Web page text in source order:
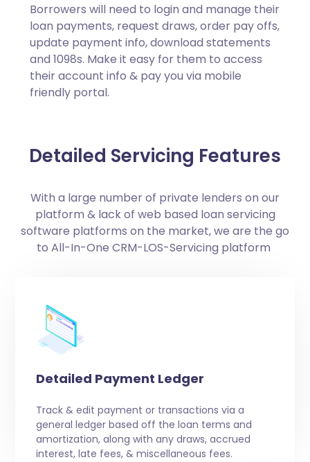
Borrowers will need to login and manage their
loan payments, request draws, order pay offs,
update payment info, download statements
and 1098s. Make it easy for them to access
their account info & pay you via mobile
friendly portal.
Detailed Servicing Features
With a large number of private lenders on our
platform & lack of web based loan servicing
software platforms on the market, we are the go
to All-In-One CRM-LOS-Servicing platform
Detailed Payment Ledger
Track & edit payment or transactions via a
general ledger based off the loan terms and
amortization, along with any draws, accrued
interest, late fees, & miscellaneous fees.